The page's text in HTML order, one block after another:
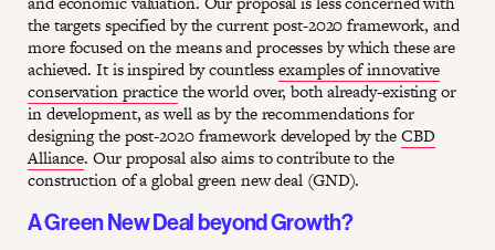
the targets specified by the current post-2020 framework, and
more focused on the means and processes by which these are
achieved. It is inspired by countlessexamples of innovative
conservation practicethe world over, both already-existing or
in development, as well as by the recommendations for
designing the post-2020 framework developed by theCBD
Alliance. Our proposal also aims to contribute to the
construction of a global green new deal (GND).
A Green New Deal beyond Growth?